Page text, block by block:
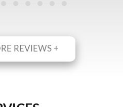
REVIEWS +